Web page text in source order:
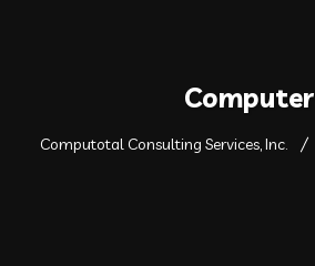
Computer
Computotal Consulting Services, Inc.